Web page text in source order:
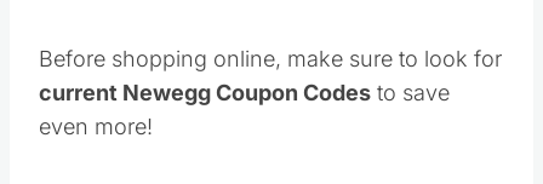
Before shopping online, make sure to look for
current Newegg Coupon Codes to save
even more!